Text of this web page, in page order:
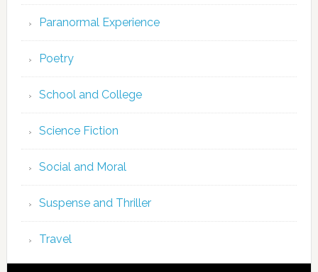
Paranormal Experience
Poetry
School and College
Science Fiction
Social and Moral
Suspense and Thriller
Travel